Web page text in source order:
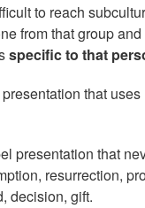
to reach
from that group
specific to that
that
presentation that
resurrection,
decision, gift.